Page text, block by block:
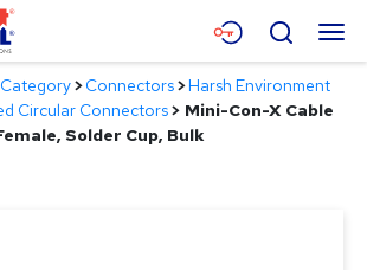
Menu
Search
>Connectors>Harsh Environment
Circular Connectors> Mini-Con-X Cable
Solder Cup, Bulk